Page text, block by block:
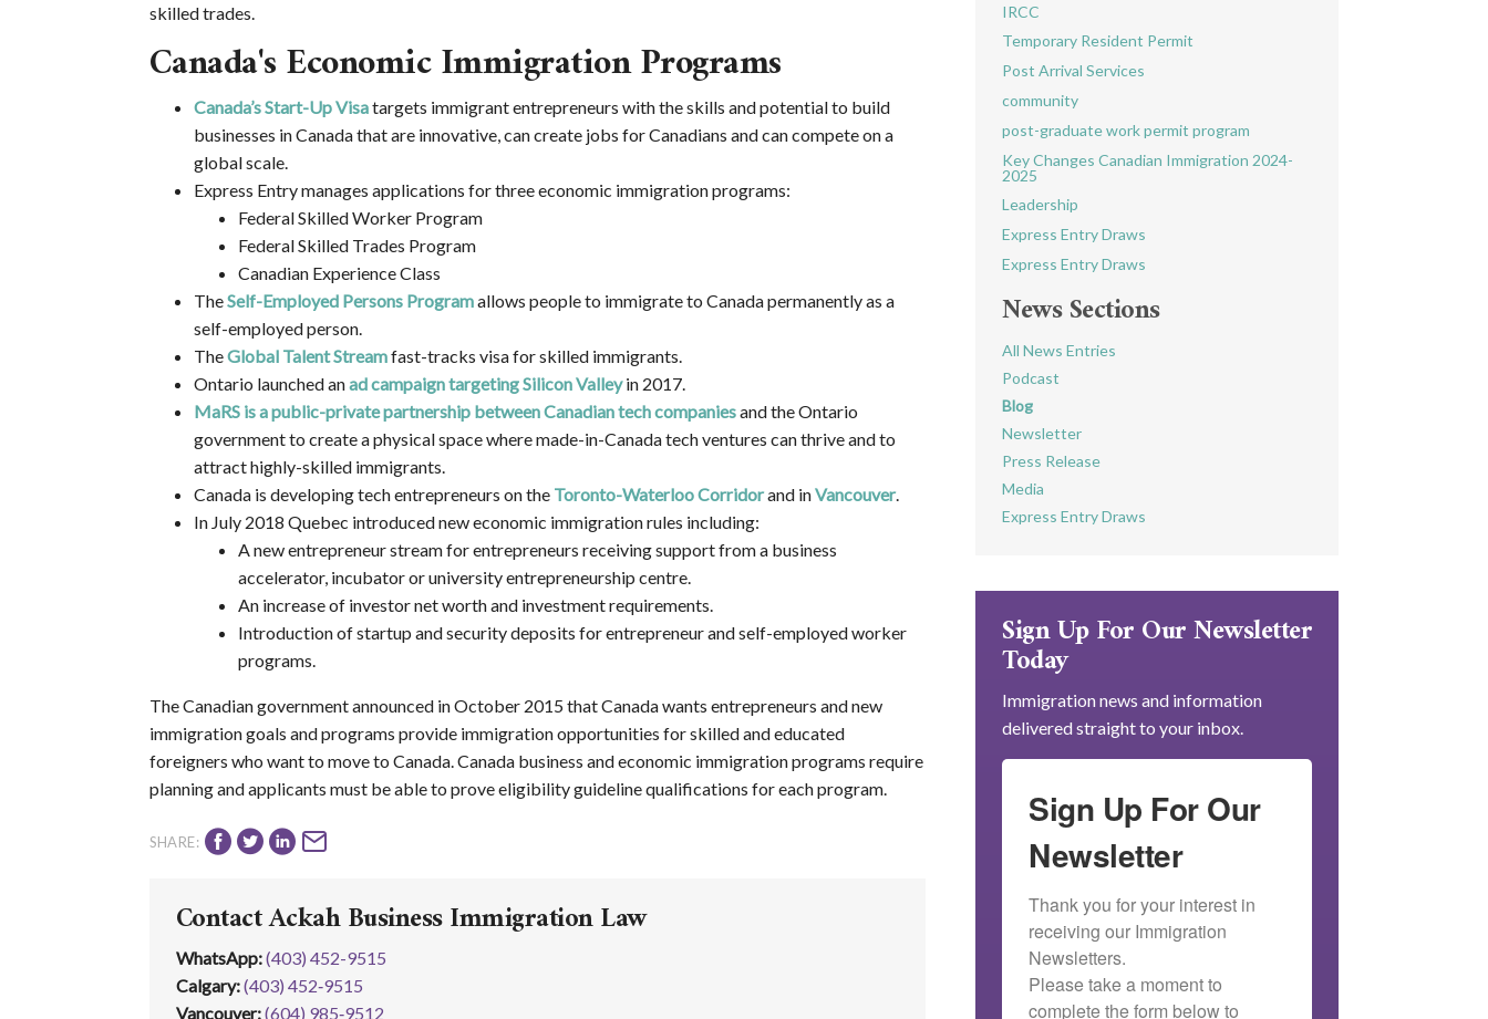
skilled trades.
Canada's Economic Immigration Programs
Canada’s Start-Up Visatargets immigrant entrepreneurs with the skills and potential to build
businesses in Canada that are innovative, can create jobs for Canadians and can compete on a
global scale.
Express Entry manages applications for three economic immigration programs:
Federal Skilled Worker Program
Federal Skilled Trades Program
Canadian Experience Class
TheSelf-Employed Persons Programallows people to immigrate to Canada permanently as a
self-employed person.
TheGlobal Talent Streamfast-tracks visa for skilled immigrants.
Ontario launched anad campaign targeting Silicon Valleyin 2017.
MaRS is a public-private partnership between Canadian tech companiesand the Ontario
government to create a physical space where made-in-Canada tech ventures can thrive and to
attract highly-skilled immigrants.
Canada is developing tech entrepreneurs on the Toronto-Waterloo Corridorand inVancouver.
In July 2018 Quebec introduced new economic immigration rules including:
A new entrepreneur stream for entrepreneurs receiving support from a business
accelerator, incubator or university entrepreneurship centre.
An increase of investor net worth and investment requirements.
Introduction of startup and security deposits for entrepreneur and self-employed worker
programs.
The Canadian government announced in October 2015 that Canada wants entrepreneurs and new
immigration goals and programs provide immigration opportunities for skilled and educated
foreigners who want to move to Canada. Canada business and economic immigration programs require
planning and applicants must be able to prove eligibility guideline qualifications for each program.
SHARE:
Contact Ackah Business Immigration Law
WhatsApp:(403) 452-9515
Calgary:(403) 452‑9515
Vancouver:(604) 985‑9512
IRCC
Temporary Resident Permit
Post Arrival Services
community
post-graduate work permit program
Key Changes Canadian Immigration 2024-
2025
Leadership
Express Entry Draws
Express Entry Draws
News Sections
All News Entries
Podcast
Blog
Newsletter
Press Release
Media
Express Entry Draws
Sign Up For Our Newsletter
Today
Immigration news and information
delivered straight to your inbox.
Sign Up For Our
Newsletter
Thank you for your interest in
receiving our Immigration
Newsletters.
Please take a moment to
complete the form below to